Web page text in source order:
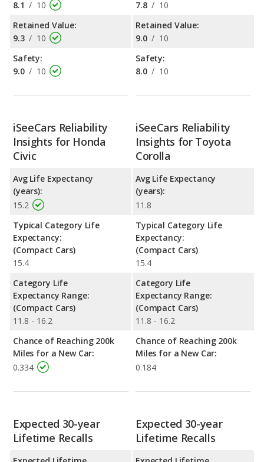
8.1 / 10
Retained Value:
9.3 / 10
Safety:
9.0 / 10
7.8 / 10
Retained Value:
9.0 / 10
Safety:
8.0 / 10
iSeeCars Reliability
Insights for Honda
Civic
Avg Life Expectancy
(years):
15.2
Typical Category Life
Expectancy:
(Compact Cars)
15.4
Category Life
Expectancy Range:
(Compact Cars)
11.8 - 16.2
Chance of Reaching 200k
Miles for a New Car:
0.334
iSeeCars Reliability
Insights for Toyota
Corolla
Avg Life Expectancy
(years):
11.8
Typical Category Life
Expectancy:
(Compact Cars)
15.4
Category Life
Expectancy Range:
(Compact Cars)
11.8 - 16.2
Chance of Reaching 200k
Miles for a New Car:
0.184
Expected 30-year
Lifetime Recalls
Expected 30-year
Lifetime Recalls